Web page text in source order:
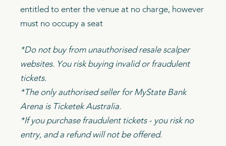
entitled to enter the venue at no charge, however
must no occupy a seat
*Do not buy from unauthorised resale scalper
websites. You risk buying invalid or fraudulent
tickets.
*The only authorised seller for MyState Bank
Arena is Ticketek Australia.
*If you purchase fraudulent tickets - you risk no
entry, and a refund will not be offered.